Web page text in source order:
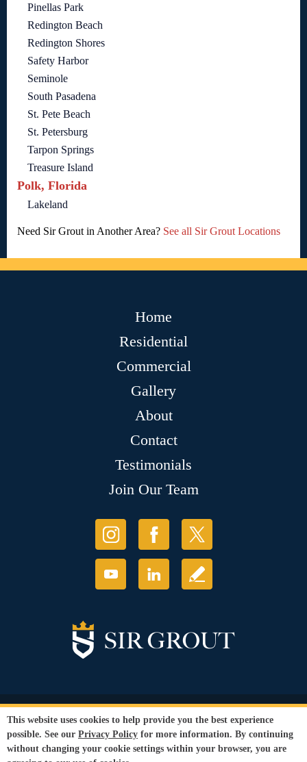
Pinellas Park
Redington Beach
Redington Shores
Safety Harbor
Seminole
South Pasadena
St. Pete Beach
St. Petersburg
Tarpon Springs
Treasure Island
Polk, Florida
Lakeland
Need Sir Grout in Another Area? See all Sir Grout Locations
Home
Residential
Commercial
Gallery
About
Contact
Testimonials
Join Our Team
© Copyright 2026 Sir Grout, LLC. All Rights Reserved.
Privacy Policy
Terms and
Conditions
Our services are available to all members of the public regardless of race,
This website uses cookies to help provide you the best experience
possible. See our Privacy Policy for more information. By continuing
without changing your cookie settings within your browser, you are